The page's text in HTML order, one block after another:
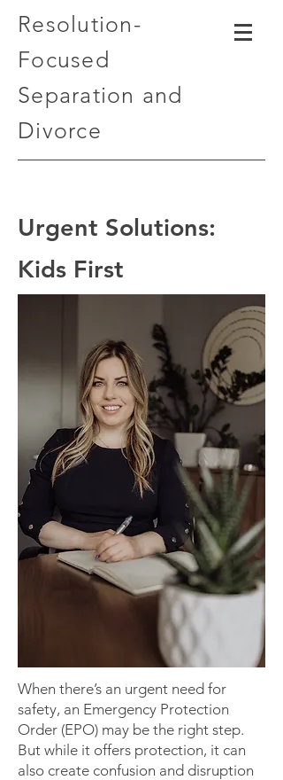
Resolution-
Focused
Separation and
Divorce
Urgent Solutions:
Kids First
When there’s an urgent need for
safety, an Emergency Protection
Order (EPO) may be the right step.
But while it offers protection, it can
also create confusion and disruption